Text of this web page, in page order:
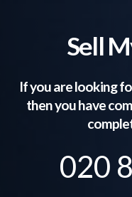
Sell
If you are looking
then you have
020